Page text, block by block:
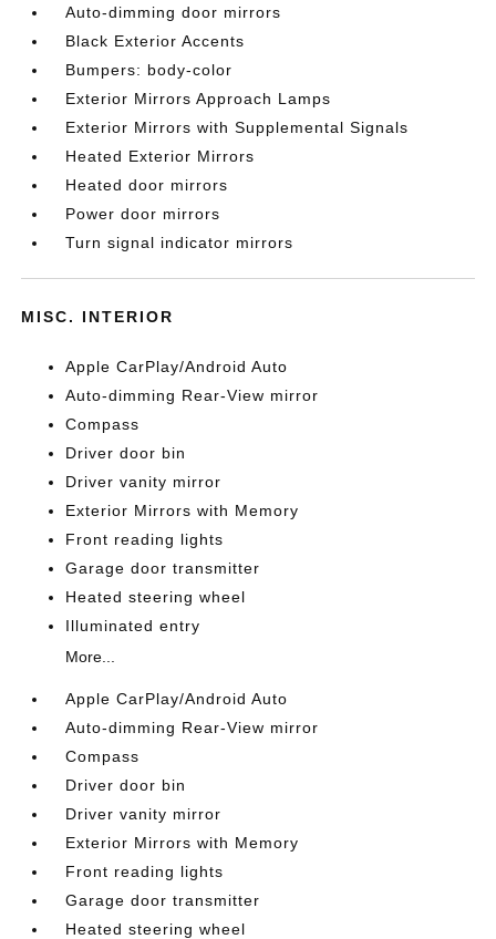
Auto-dimming door mirrors
Black Exterior Accents
Bumpers: body-color
Exterior Mirrors Approach Lamps
Exterior Mirrors with Supplemental Signals
Heated Exterior Mirrors
Heated door mirrors
Power door mirrors
Turn signal indicator mirrors
MISC. INTERIOR
Apple CarPlay/Android Auto
Auto-dimming Rear-View mirror
Compass
Driver door bin
Driver vanity mirror
Exterior Mirrors with Memory
Front reading lights
Garage door transmitter
Heated steering wheel
Illuminated entry
More...
Apple CarPlay/Android Auto
Auto-dimming Rear-View mirror
Compass
Driver door bin
Driver vanity mirror
Exterior Mirrors with Memory
Front reading lights
Garage door transmitter
Heated steering wheel